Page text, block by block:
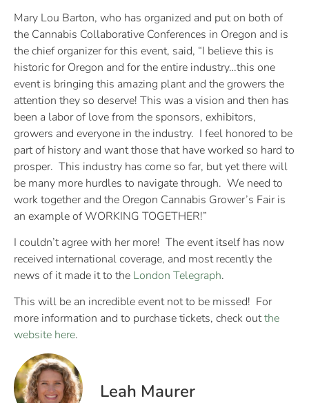
Mary Lou Barton, who has organized and put on both of
the Cannabis Collaborative Conferences in Oregon and is
the chief organizer for this event, said, “I believe this is
historic for Oregon and for the entire industry…this one
event is bringing this amazing plant and the growers the
attention they so deserve! This was a vision and then has
been a labor of love from the sponsors, exhibitors,
growers and everyone in the industry. I feel honored to be
part of history and want those that have worked so hard to
prosper. This industry has come so far, but yet there will
be many more hurdles to navigate through. We need to
work together and the Oregon Cannabis Grower’s Fair is
an example of WORKING TOGETHER!”
I couldn’t agree with her more! The event itself has now
received international coverage, and most recently the
news of it made it to the London Telegraph.
This will be an incredible event not to be missed! For
more information and to purchase tickets, check outthe
website here.
Leah Maurer